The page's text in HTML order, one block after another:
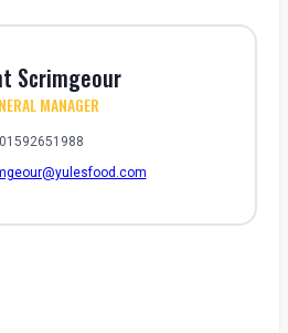
Scrimgeour
MANAGER
01592651988